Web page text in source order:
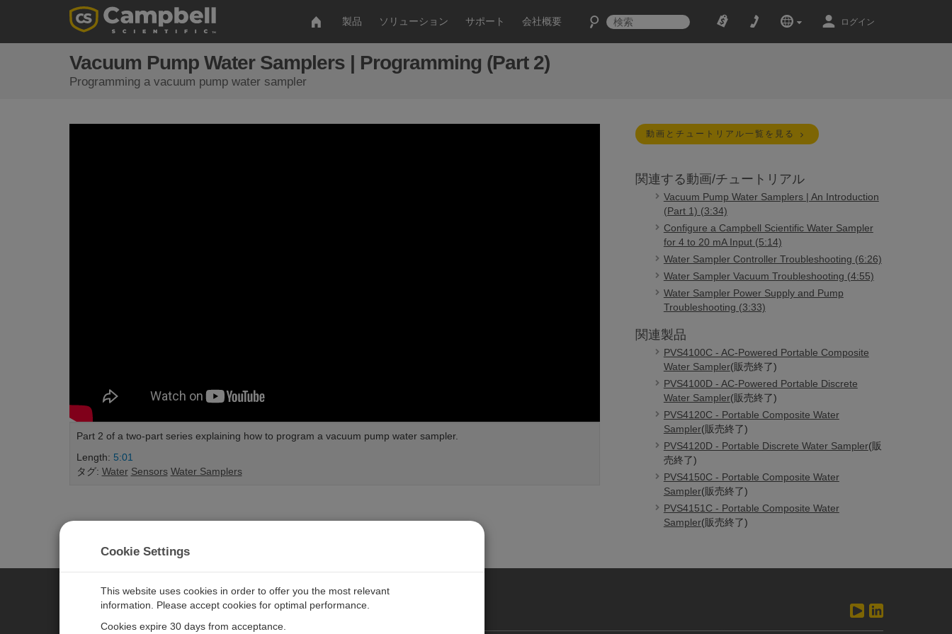
製品 ソリューション サポート 会社概要 ログイン
Vacuum Pump Water Samplers | Programming (Part 2)
Programming a vacuum pump water sampler
Part 2 of a two-part series explaining how to program a vacuum pump water sampler.
Length: 5:01
タグ: Water Sensors Water Samplers
動画とチュートリアル一覧を見る
関連する動画/チュートリアル
Vacuum Pump Water Samplers | An Introduction
(Part 1) (3:34)
Configure a Campbell Scientific Water Sampler
for 4 to 20 mA Input (5:14)
Water Sampler Controller Troubleshooting (6:26)
Water Sampler Vacuum Troubleshooting (4:55)
Water Sampler Power Supply and Pump
Troubleshooting (3:33)
関連製品
PVS4100C - AC-Powered Portable Composite
Water Sampler(販売終了)
PVS4100D - AC-Powered Portable Discrete
Water Sampler(販売終了)
PVS4120C - Portable Composite Water
Sampler(販売終了)
PVS4120D - Portable Discrete Water Sampler(販
売終了)
PVS4150C - Portable Composite Water
Sampler(販売終了)
PVS4151C - Portable Composite Water
Sampler(販売終了)
CAMPBELL SCIENTIFIC JAPAN
Cookie Settings
This website uses cookies in order to offer you the most relevant
information. Please accept cookies for optimal performance.
Cookies expire 30 days from acceptance.